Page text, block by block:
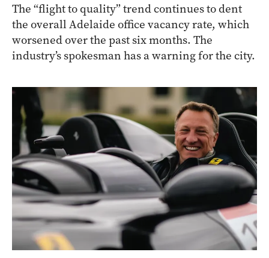
The “flight to quality” trend continues to dent
the overall Adelaide office vacancy rate, which
worsened over the past six months. The
industry’s spokesman has a warning for the city.